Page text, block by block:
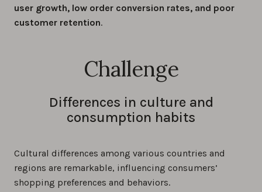
user growth, low order conversion rates, and poor
customer retention.
Challenge
Differences in culture and
consumption habits
Cultural differences among various countries and
regions are remarkable, influencing consumers’
shopping preferences and behaviors.